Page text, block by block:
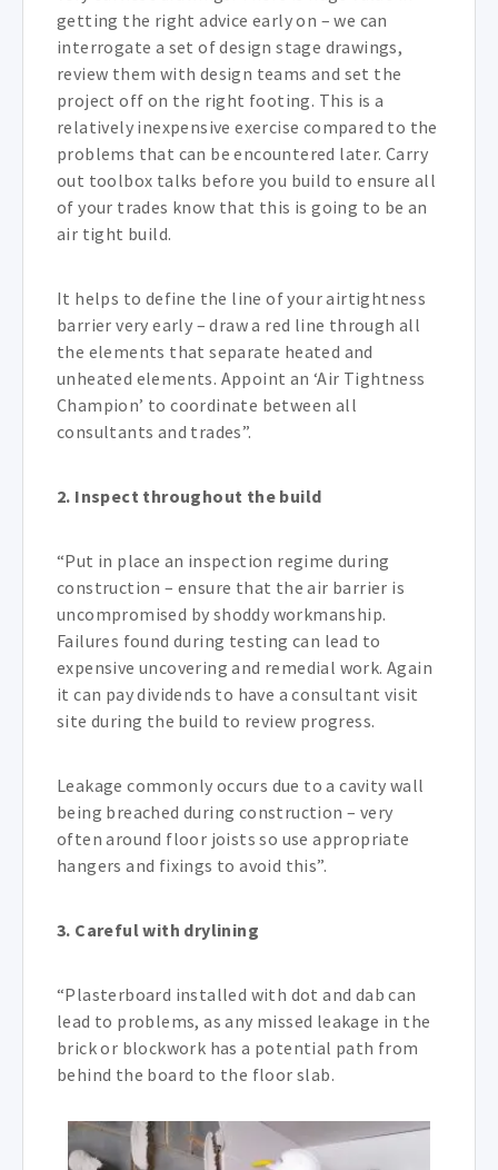
getting the right advice early on – we can
interrogate a set of design stage drawings,
review them with design teams and set the
project off on the right footing. This is a
relatively inexpensive exercise compared to the
problems that can be encountered later. Carry
out toolbox talks before you build to ensure all
of your trades know that this is going to be an
air tight build.
It helps to define the line of your airtightness
barrier very early – draw a red line through all
the elements that separate heated and
unheated elements. Appoint an ‘Air Tightness
Champion’ to coordinate between all
consultants and trades”.
2. Inspect throughout the build
“Put in place an inspection regime during
construction – ensure that the air barrier is
uncompromised by shoddy workmanship.
Failures found during testing can lead to
expensive uncovering and remedial work. Again
it can pay dividends to have a consultant visit
site during the build to review progress.
Leakage commonly occurs due to a cavity wall
being breached during construction – very
often around floor joists so use appropriate
hangers and fixings to avoid this”.
3. Careful with drylining
“Plasterboard installed with dot and dab can
lead to problems, as any missed leakage in the
brick or blockwork has a potential path from
behind the board to the floor slab.